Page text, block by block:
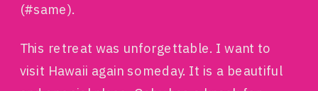
(#same).
This retreat was unforgettable. I want to
visit Hawaii again someday. It is a beautiful